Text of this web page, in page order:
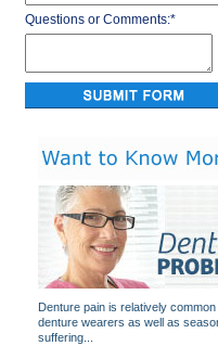
Questions or Comments:*
Denture pain is relatively
denture wearers as well as
suffering...